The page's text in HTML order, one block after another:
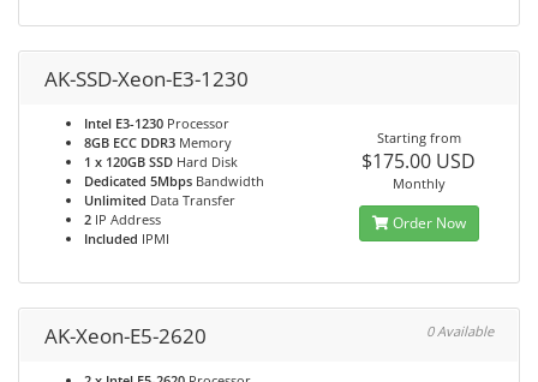
AK-SSD-Xeon-E3-1230
Intel E3-1230 Processor
8GB ECC DDR3 Memory
1 x 120GB SSD Hard Disk
Dedicated 5Mbps Bandwidth
Unlimited Data Transfer
2 IP Address
Included IPMI
Starting from
$175.00 USD
Monthly
Order Now
AK-Xeon-E5-2620 0 Available